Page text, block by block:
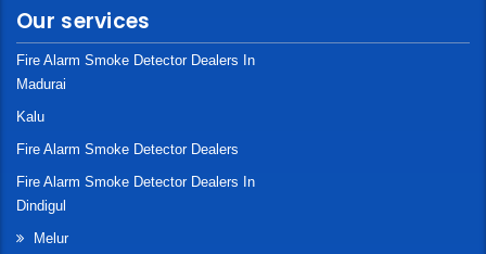
Our services
Fire Alarm Smoke Detector Dealers In
Madurai
Kalu
Fire Alarm Smoke Detector Dealers
Fire Alarm Smoke Detector Dealers In
Dindigul
Melur